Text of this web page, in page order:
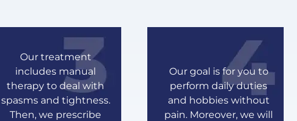
Our treatment
includes manual
therapy to deal with
spasms and tightness.
Then, we prescribe
Our goal is for you to
perform daily duties
and hobbies without
pain. Moreover, we will